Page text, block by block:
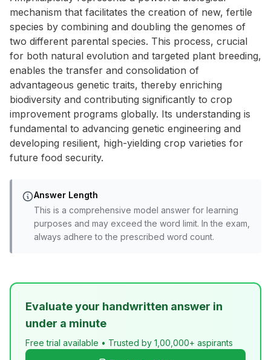
mechanism that facilitates the creation of new, fertile
species by combining and doubling the genomes of
two different parental species. This process, crucial
for both natural evolution and targeted plant breeding,
enables the transfer and consolidation of
advantageous genetic traits, thereby enriching
biodiversity and contributing significantly to crop
improvement programs globally. Its understanding is
fundamental to advancing genetic engineering and
developing resilient, high-yielding crop varieties for
future food security.
Answer Length
This is a comprehensive model answer for learning
purposes and may exceed the word limit. In the exam,
always adhere to the prescribed word count.
Evaluate your handwritten answer in
under a minute
Free trial available • Trusted by 1,00,000+ aspirants